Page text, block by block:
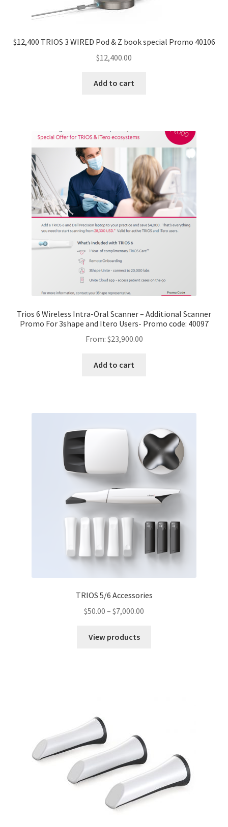
$12,400 TRIOS 3 WIRED Pod & Z book special Promo 40106
$12,400.00
Add to cart
Trios 6 Wireless Intra-Oral Scanner – Additional Scanner
Promo For 3shape and Itero Users- Promo code: 40097
From: $23,900.00
Add to cart
TRIOS 5/6 Accessories
$50.00 – $7,000.00
View products